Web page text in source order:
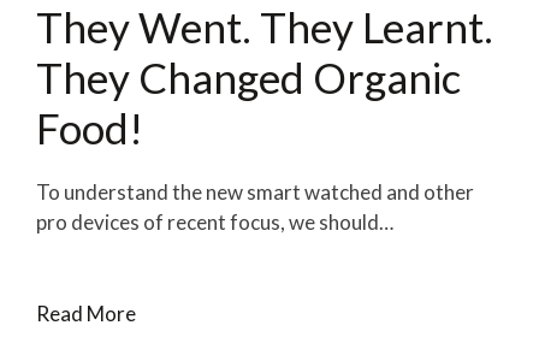
They Went. They Learnt.
They Changed Organic
Food!
To understand the new smart watched and other
pro devices of recent focus, we should…
Read More